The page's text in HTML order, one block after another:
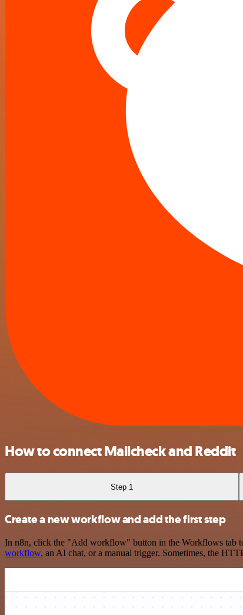
How to connect Mailcheck and Reddit
Step 1
Create a new workflow and add the first step
In n8n, click the "Add workflow" button in the Workflows tab
workflow, an AI chat, or a manual trigger. Sometimes, the